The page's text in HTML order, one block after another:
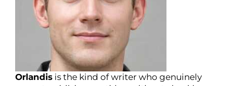
Orlandis is the kind of writer who genuinely